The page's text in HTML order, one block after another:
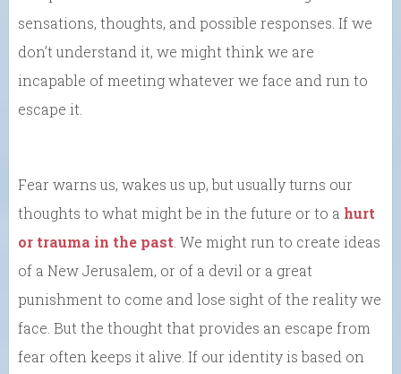
sensations, thoughts, and possible responses. If we
don’t understand it, we might think we are
incapable of meeting whatever we face and run to
escape it.
Fear warns us, wakes us up, but usually turns our
thoughts to what might be in the future or to a hurt
or trauma in the past . We might run to create ideas
of a New Jerusalem, or of a devil or a great
punishment to come and lose sight of the reality we
face. But the thought that provides an escape from
fear often keeps it alive. If our identity is based on